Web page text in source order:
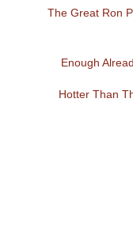
The Great Ron
Enough
Hotter Than